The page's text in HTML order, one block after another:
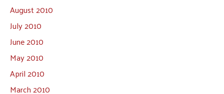
August 2010
July 2010
June 2010
May 2010
April 2010
March 2010